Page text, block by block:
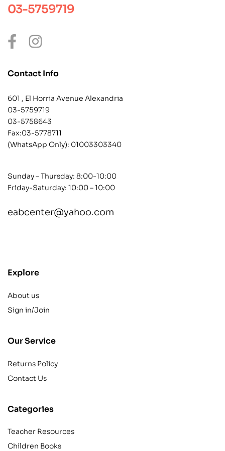
03-5759719
Contact Info
601 , El Horria Avenue Alexandria
03-5759719
03-5758643
Fax:03-5778711
(WhatsApp Only): 01003303340
Sunday – Thursday: 8:00-10:00
Friday-Saturday: 10:00 – 10:00
eabcenter@yahoo.com
Explore
About us
Sign in/Join
Our Service
Returns Policy
Contact Us
Categories
Teacher Resources
Children Books